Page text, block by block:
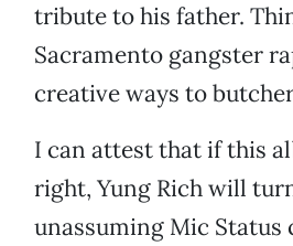
tribute to his father.
Sacramento gangster
creative ways to
I can attest that if this
right, Yung Rich will
unassuming Mic Status